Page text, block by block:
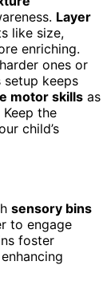
Layer
like size,
enriching.
ones or
keeps
motor skills as
the
child’s
sensory bins
to engage
foster